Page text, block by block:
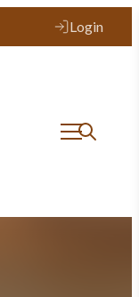
Login